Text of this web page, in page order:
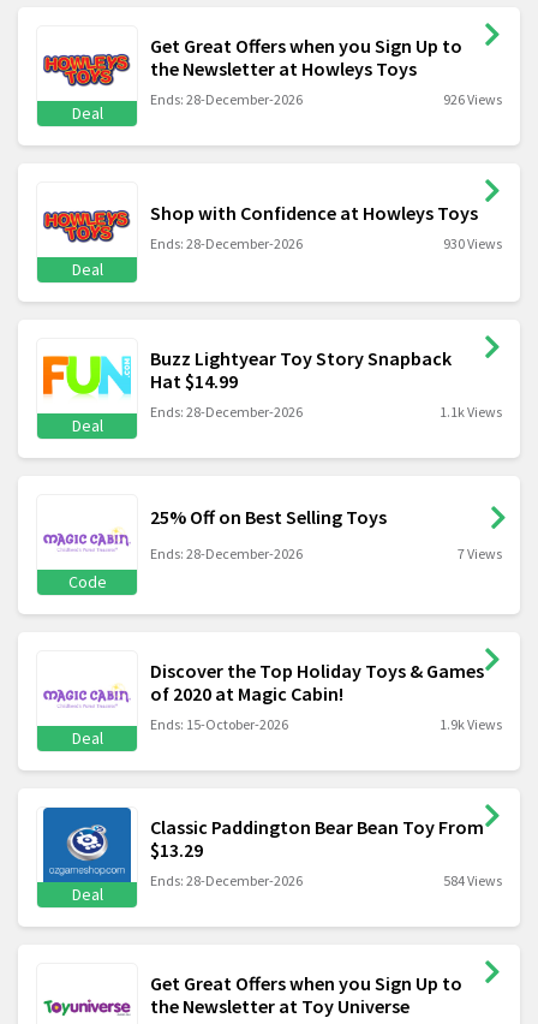
Deal
Get Great Offers when you Sign Up to
the Newsletter at Howleys Toys
Ends: 28-December-2026 926 Views
Deal
Shop with Confidence at Howleys Toys
Ends: 28-December-2026 930 Views
Deal
Buzz Lightyear Toy Story Snapback
Hat $14.99
Ends: 28-December-2026 1.1k Views
Code
25% Off on Best Selling Toys
Ends: 28-December-2026 7 Views
Deal
Discover the Top Holiday Toys & Games
of 2020 at Magic Cabin!
Ends: 15-October-2026 1.9k Views
Deal
Classic Paddington Bear Bean Toy From
$13.29
Ends: 28-December-2026 584 Views
Get Great Offers when you Sign Up to
the Newsletter at Toy Universe